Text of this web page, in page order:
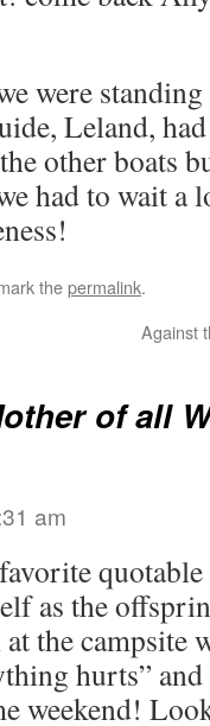
were
Leland,
other boats
had to wait
thepermalink.
Against
of all
am
as the
the campsite
hurts”
weekend!